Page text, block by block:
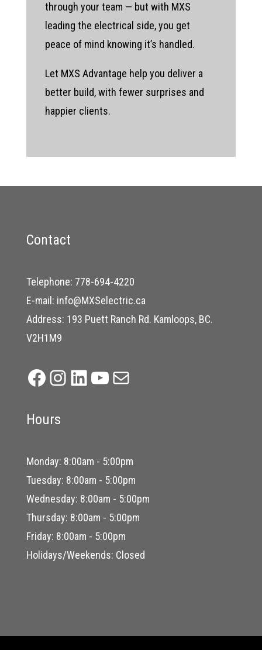
through your team — but with MXS
leading the electrical side, you get
peace of mind knowing it’s handled.
Let MXS Advantage help you deliver a
better build, with fewer surprises and
happier clients.
Contact
Telephone: 778-694-4220
E-mail: info@MXSelectric.ca
Address: 193 Puett Ranch Rd. Kamloops, BC.
V2H1M9
Facebook
Instagram
LinkedIn
YouTube
Mail
Hours
Monday: 8:00am - 5:00pm
Tuesday: 8:00am - 5:00pm
Wednesday: 8:00am - 5:00pm
Thursday: 8:00am - 5:00pm
Friday: 8:00am - 5:00pm
Holidays/Weekends: Closed